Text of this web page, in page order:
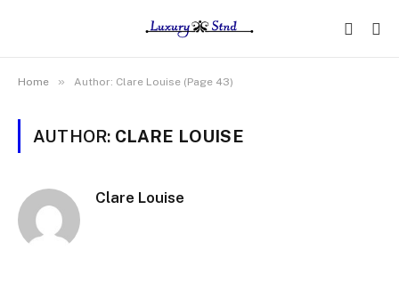
Home » Author: Clare Louise (Page 43)
AUTHOR: CLARE LOUISE
Clare Louise